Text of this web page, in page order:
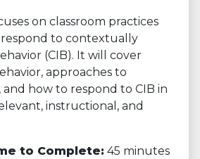
on classroom practices
to contextually
(CIB). It will cover
approaches to
how to respond to CIB in
instructional, and
to Complete: 45 minutes